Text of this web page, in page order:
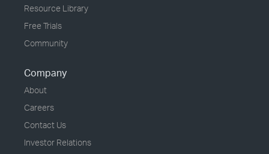
Resource Library
Free Trials
Community
Company
About
Careers
Contact Us
Investor Relations